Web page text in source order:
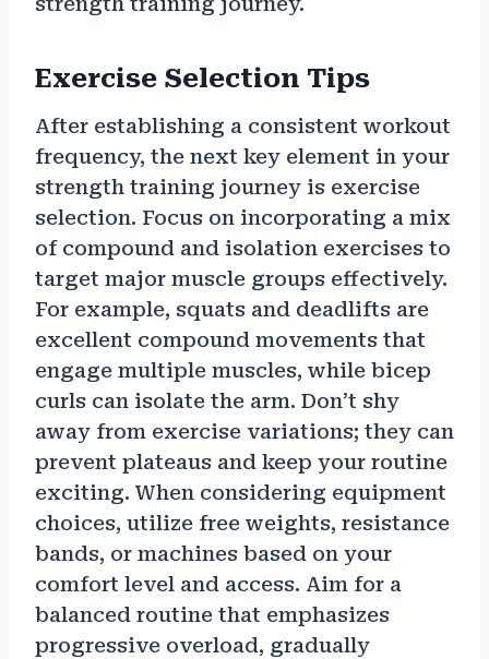
Exercise Selection Tips
After establishing a consistent workout
frequency, the next key element in your
strength training journey is exercise
selection. Focus on incorporating a mix
of compound and isolation exercises to
target major muscle groups effectively.
For example, squats and deadlifts are
excellent compound movements that
engage multiple muscles, while bicep
curls can isolate the arm. Don’t shy
away from exercise variations; they can
prevent plateaus and keep your routine
exciting. When considering equipment
choices, utilize free weights, resistance
bands, or machines based on your
comfort level and access. Aim for a
balanced routine that emphasizes
progressive overload, gradually